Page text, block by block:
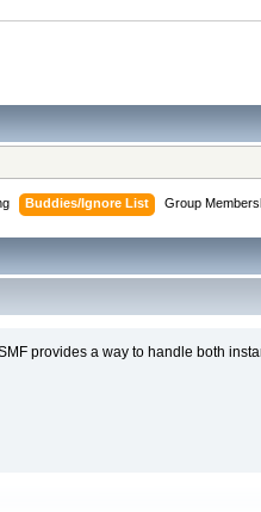
Buddies/Ignore List Group
provides a way to handle both